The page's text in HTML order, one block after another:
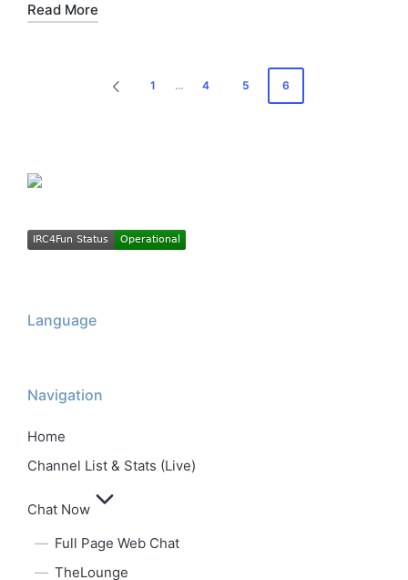
Read More
PREVIOUS
1 … 4 5 6
Language
Navigation
Home
Channel List & Stats (Live)
Chat Now
Full Page Web Chat
TheLounge